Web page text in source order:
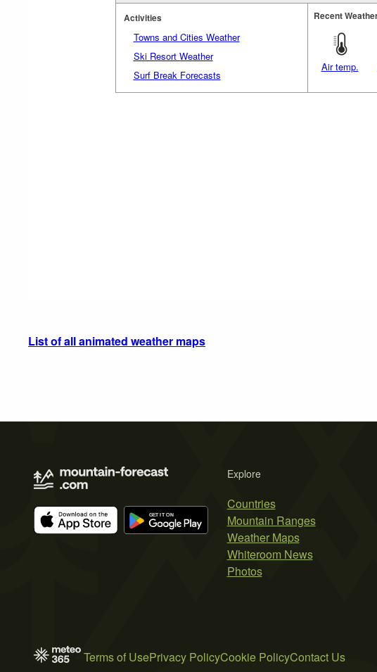
Activities
Towns and Cities Weather
Ski Resort Weather
Surf Break Forecasts
Recent
Air temp.
List of all animated weather maps
Explore
Countries
Mountain Ranges
Weather Maps
Whiteroom News
Photos
Terms of UsePrivacy PolicyCookie PolicyContact Us